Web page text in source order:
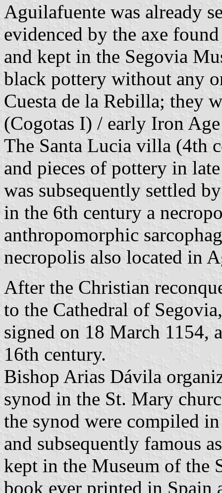
Aguilafuente was already
evidenced by the axe
and kept in the Segovia
black pottery without any
Cuesta de la Rebilla; they
(Cogotas I) / early Iron
The Santa Lucia villa (4th
and pieces of pottery in
was subsequently settled
in the 6th century a
anthropomorphic
necropolis also located in
After the Christian
to the Cathedral of
signed on 18 March 1154,
16th century.
Bishop Arias Dávila
synod in the St. Mary
the synod were compiled
and subsequently famous
kept in the Museum of the
book ever printed in Spain